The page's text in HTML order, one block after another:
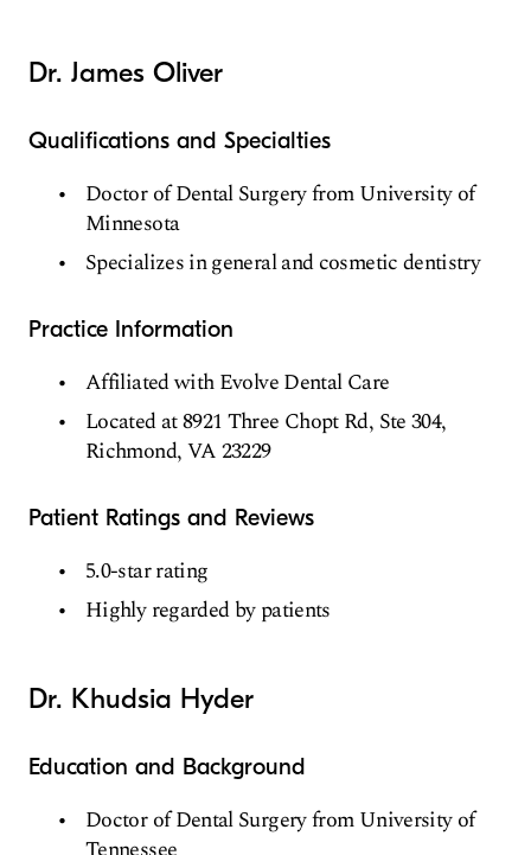
Dr. James Oliver
Qualifications and Specialties
Doctor of Dental Surgery from University of
Minnesota
Specializes in general and cosmetic dentistry
Practice Information
Affiliated with Evolve Dental Care
Located at 8921 Three Chopt Rd, Ste 304,
Richmond, VA 23229
Patient Ratings and Reviews
5.0-star rating
Highly regarded by patients
Dr. Khudsia Hyder
Education and Background
Doctor of Dental Surgery from University of